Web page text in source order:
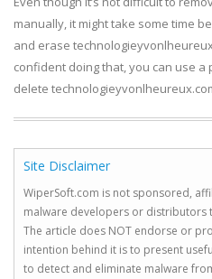
manually, it might take some time
and erase
confident doing that, you can use
delete
Site Disclaimer
WiperSoft.com is not sponsored,
malware developers or distributors
The article does NOT endorse or
intention behind it is to present
to detect and eliminate malware